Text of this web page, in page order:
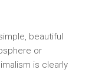
beautiful
or
is clearly